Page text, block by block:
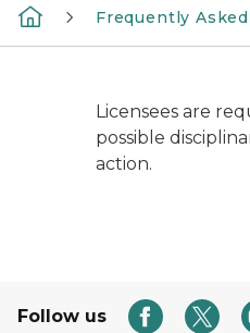
Frequently
Licensees are
possible
action.
Follow us